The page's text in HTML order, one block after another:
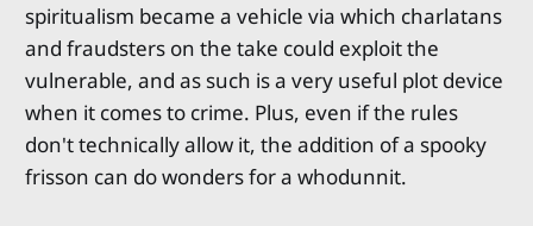
spiritualism became a vehicle via which charlatans
and fraudsters on the take could exploit the
vulnerable, and as such is a very useful plot device
when it comes to crime. Plus, even if the rules
don't technically allow it, the addition of a spooky
frisson can do wonders for a whodunnit.